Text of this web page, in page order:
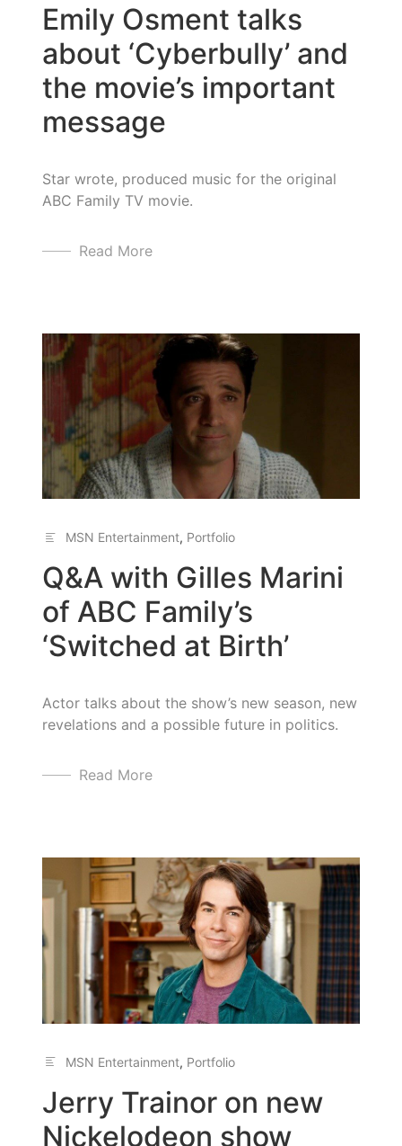
Emily Osment talks
about ‘Cyberbully’ and
the movie’s important
message
Star wrote, produced music for the original
ABC Family TV movie.
Read More
MSN Entertainment, Portfolio
Q&A with Gilles Marini
of ABC Family’s
‘Switched at Birth’
Actor talks about the show’s new season, new
revelations and a possible future in politics.
Read More
MSN Entertainment, Portfolio
Jerry Trainor on new
Nickelodeon show